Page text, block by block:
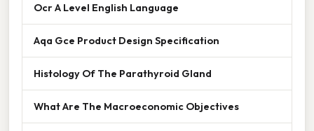
Ocr A Level English Language
Aqa Gce Product Design Specification
Histology Of The Parathyroid Gland
What Are The Macroeconomic Objectives